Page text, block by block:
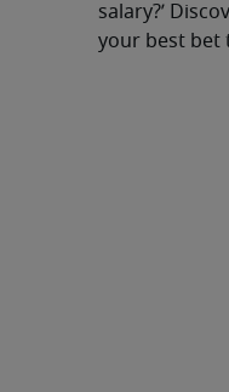
salary?’
your best bet